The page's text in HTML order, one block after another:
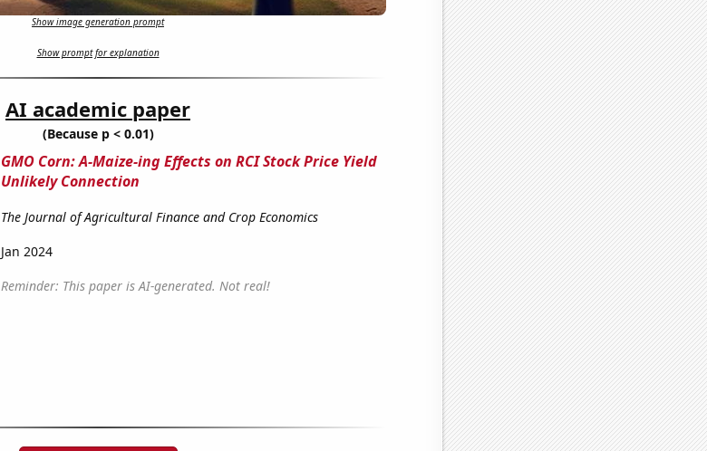
Show image generation prompt
Show prompt for explanation
AI academic paper
(Because p < 0.01)
GMO Corn: A-Maize-ing Effects on RCI Stock Price Yield
Unlikely Connection
The Journal of Agricultural Finance and Crop Economics
Jan 2024
Reminder: This paper is AI-generated. Not real!